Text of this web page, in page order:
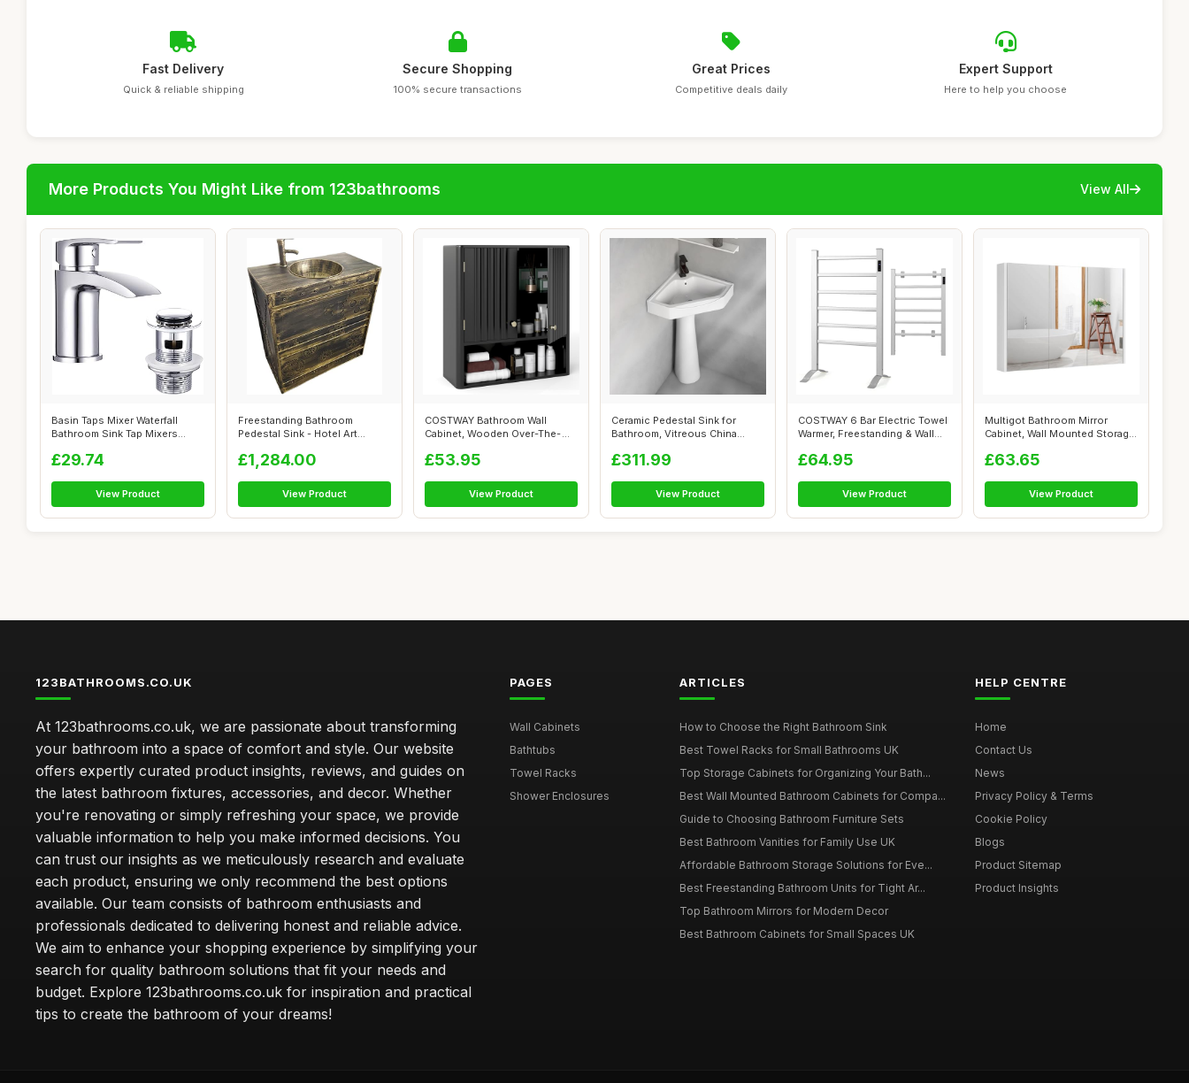
Fast Delivery
Quick & reliable shipping
Secure Shopping
100% secure transactions
Great Prices
Competitive deals daily
Expert Support
Here to help you choose
More Products You Might Like from 123bathrooms View All
Basin Taps Mixer Waterfall
Bathroom Sink Tap Mixers
£29.74
View Product
Freestanding Bathroom
Pedestal Sink - Hotel Art
£1,284.00
View Product
COSTWAY Bathroom Wall
Cabinet, Wooden Over-The-
£53.95
View Product
Ceramic Pedestal Sink for
Bathroom, Vitreous China
£311.99
View Product
COSTWAY 6 Bar Electric Towel
Warmer, Freestanding & Wall
£64.95
View Product
Multigot Bathroom Mirror
Cabinet, Wall Mounted Storage
£63.65
View Product
123BATHROOMS.CO.UK
At 123bathrooms.co.uk, we are passionate about transforming
your bathroom into a space of comfort and style. Our website
offers expertly curated product insights, reviews, and guides on
the latest bathroom fixtures, accessories, and decor. Whether
you're renovating or simply refreshing your space, we provide
valuable information to help you make informed decisions. You
can trust our insights as we meticulously research and evaluate
each product, ensuring we only recommend the best options
available. Our team consists of bathroom enthusiasts and
professionals dedicated to delivering honest and reliable advice.
We aim to enhance your shopping experience by simplifying your
search for quality bathroom solutions that fit your needs and
budget. Explore 123bathrooms.co.uk for inspiration and practical
tips to create the bathroom of your dreams!
PAGES
Wall Cabinets
Bathtubs
Towel Racks
Shower Enclosures
ARTICLES
How to Choose the Right Bathroom Sink
Best Towel Racks for Small Bathrooms UK
Top Storage Cabinets for Organizing Your Bath...
Best Wall Mounted Bathroom Cabinets for Compa...
Guide to Choosing Bathroom Furniture Sets
Best Bathroom Vanities for Family Use UK
Affordable Bathroom Storage Solutions for Eve...
Best Freestanding Bathroom Units for Tight Ar...
Top Bathroom Mirrors for Modern Decor
Best Bathroom Cabinets for Small Spaces UK
HELP CENTRE
Home
Contact Us
News
Privacy Policy & Terms
Cookie Policy
Blogs
Product Sitemap
Product Insights